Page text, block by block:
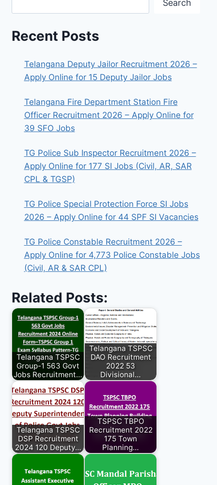
Search
Recent Posts
Telangana Deputy Jailor Recruitment 2026 –
Apply Online for 15 Deputy Jailor Jobs
Telangana Fire Department Station Fire
Officer Recruitment 2026 – Apply Online for
39 SFO Jobs
TG Police Sub Inspector Recruitment 2026 –
Apply Online for 177 SI Jobs (Civil, AR, SAR
CPL & TGSP)
TG Police Special Protection Force SI Jobs
2026 – Apply Online for 44 SPF SI Vacancies
TG Police Constable Recruitment 2026 –
Apply Online for 4,773 Police Constable Jobs
(Civil, AR & SAR CPL)
Related Posts:
Telangana TSPSC
Group-1 563 Govt
Jobs Recruitment…
Telangana TSPSC
DAO Recruitment
2022 53
Divisional…
Telangana TSPSC
DSP Recruitment
2024 120 Deputy…
TSPSC TBPO
Recruitment 2022
175 Town
Planning…